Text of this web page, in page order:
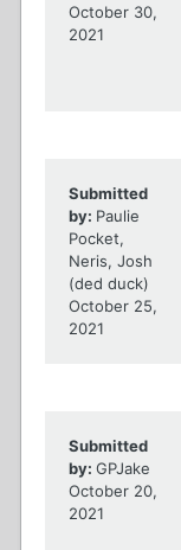
October 30,
2021
Submitted
by: Paulie
Pocket,
Neris, Josh
(ded duck)
October 25,
2021
Submitted
by: GPJake
October 20,
2021